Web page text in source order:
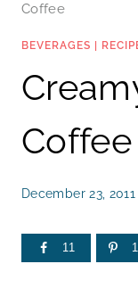
Coffee
BEVERAGES
Coffee
December 23, 2011
11